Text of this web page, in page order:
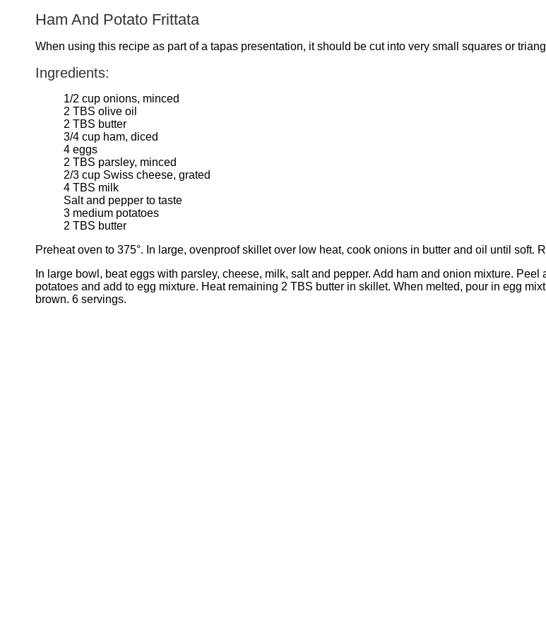
Ham And Potato Frittata
When using this recipe as part of a tapas presentation, it should be cut into very small squares or
Ingredients:
1/2 cup onions, minced
2 TBS olive oil
2 TBS butter
3/4 cup ham, diced
4 eggs
2 TBS parsley, minced
2/3 cup Swiss cheese, grated
4 TBS milk
Salt and pepper to taste
3 medium potatoes
2 TBS butter
Preheat oven to 375°. In large, ovenproof skillet over low heat, cook onions in butter and oil until
In large bowl, beat eggs with parsley, cheese, milk, salt and pepper. Add ham and onion mixture.
potatoes and add to egg mixture. Heat remaining 2 TBS butter in skillet. When melted, pour in egg
brown. 6 servings.